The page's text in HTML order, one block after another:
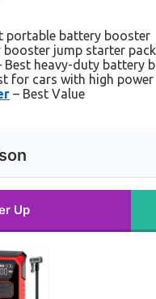
portable battery booster
booster jump starter pack
Best heavy-duty battery
for cars with high
– Best Value
Up